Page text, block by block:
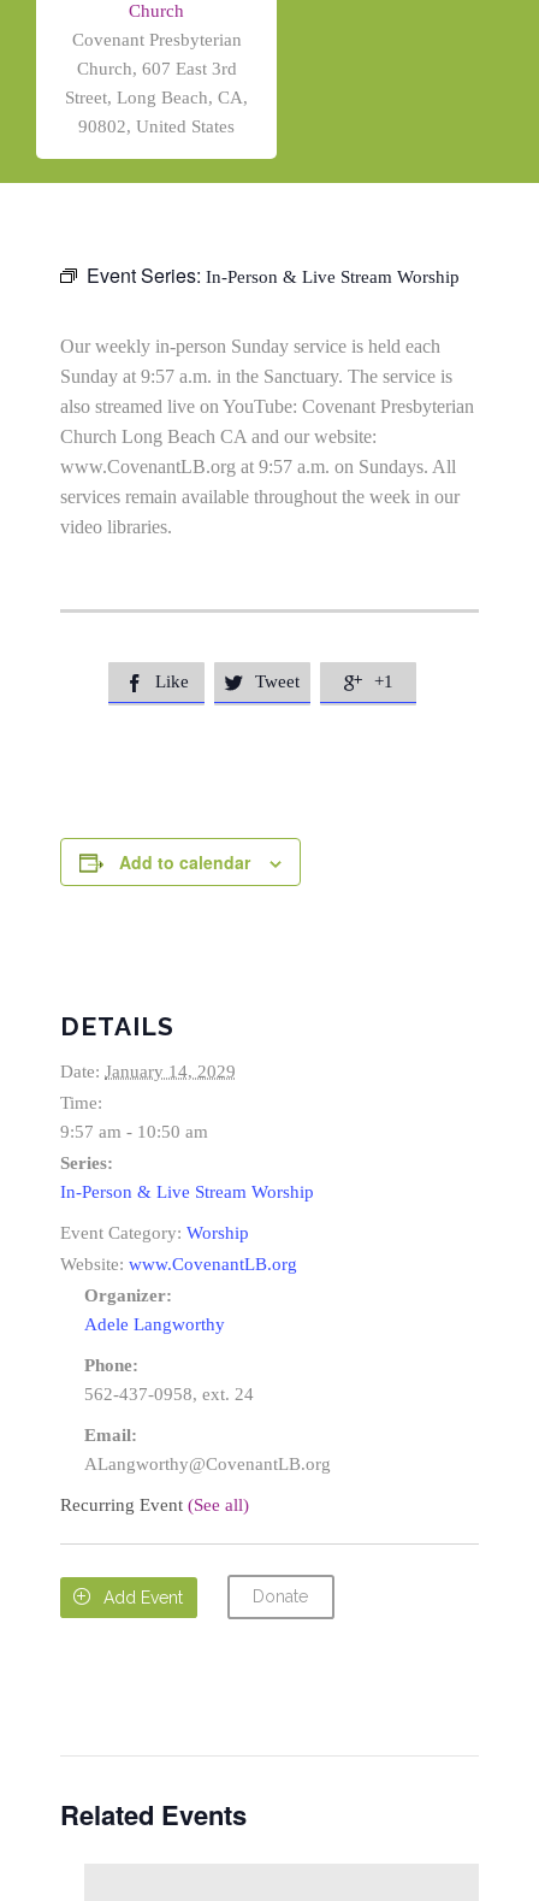
Church
Covenant Presbyterian
Church, 607 East 3rd
Street, Long Beach, CA,
90802, United States
Event Series: In-Person & Live Stream Worship
Our weekly in-person Sunday service is held each
Sunday at 9:57 a.m. in the Sanctuary. The service is
also streamed live on YouTube: Covenant Presbyterian
Church Long Beach CA and our website:
www.CovenantLB.org at 9:57 a.m. on Sundays. All
services remain available throughout the week in our
video libraries.
 Like  Tweet  +1
Add to calendar
DETAILS
Date: January 14, 2029
Time:
9:57 am - 10:50 am
Series:
In-Person & Live Stream Worship
Event Category: Worship
Website: www.CovenantLB.org
Organizer:
Adele Langworthy
Phone:
562-437-0958, ext. 24
Email:
ALangworthy@CovenantLB.org
Recurring Event (See all)
 Add Event Donate
Related Events